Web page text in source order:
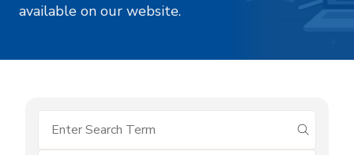
available on our website.
submit